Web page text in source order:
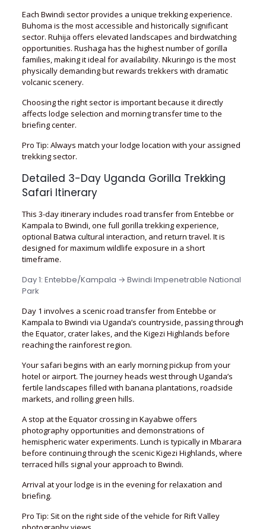
Each Bwindi sector provides a unique trekking experience.
Buhoma is the most accessible and historically significant
sector. Ruhija offers elevated landscapes and birdwatching
opportunities. Rushaga has the highest number of gorilla
families, making it ideal for availability. Nkuringo is the most
physically demanding but rewards trekkers with dramatic
volcanic scenery.
Choosing the right sector is important because it directly
affects lodge selection and morning transfer time to the
briefing center.
Pro Tip: Always match your lodge location with your assigned
trekking sector.
Detailed 3-Day Uganda Gorilla Trekking
Safari Itinerary
This 3-day itinerary includes road transfer from Entebbe or
Kampala to Bwindi, one full gorilla trekking experience,
optional Batwa cultural interaction, and return travel. It is
designed for maximum wildlife exposure in a short
timeframe.
Day 1: Entebbe/Kampala → Bwindi Impenetrable National
Park
Day 1 involves a scenic road transfer from Entebbe or
Kampala to Bwindi via Uganda’s countryside, passing through
the Equator, crater lakes, and the Kigezi Highlands before
reaching the rainforest region.
Your safari begins with an early morning pickup from your
hotel or airport. The journey heads west through Uganda’s
fertile landscapes filled with banana plantations, roadside
markets, and rolling green hills.
A stop at the Equator crossing in Kayabwe offers
photography opportunities and demonstrations of
hemispheric water experiments. Lunch is typically in Mbarara
before continuing through the scenic Kigezi Highlands, where
terraced hills signal your approach to Bwindi.
Arrival at your lodge is in the evening for relaxation and
briefing.
Pro Tip: Sit on the right side of the vehicle for Rift Valley